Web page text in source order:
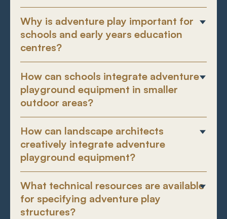
Why is adventure play important for
schools and early years education
centres?
How can schools integrate adventure
playground equipment in smaller
outdoor areas?
How can landscape architects
creatively integrate adventure
playground equipment?
What technical resources are available
for specifying adventure play
structures?